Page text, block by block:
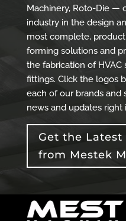
Machinery, Roto-Die —
industry in the design
most complete,
forming solutions and
the fabrication of
fittings. Click the logos
each of our brands and
news and updates right
Get the Latest
from Mestek